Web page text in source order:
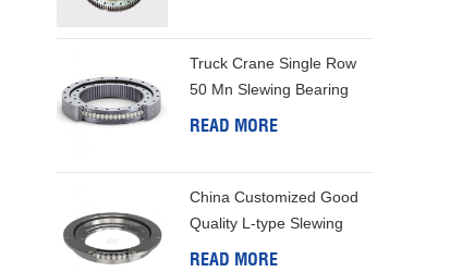
Truck Crane Single Row
50 Mn Slewing Bearing
READ MORE
China Customized Good
Quality L-type Slewing
Ring
READ MORE